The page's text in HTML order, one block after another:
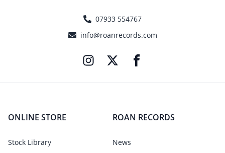
07933 554767
info@roanrecords.com
ONLINE STORE
Stock Library
ROAN RECORDS
News